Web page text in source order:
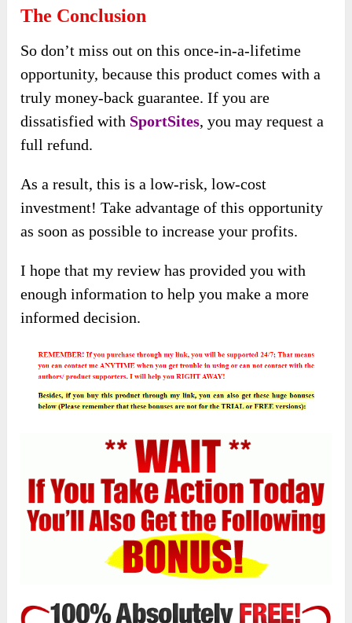
The Conclusion
So don’t miss out on this once-in-a-lifetime
opportunity, because this product comes with a
truly money-back guarantee. If you are
dissatisfied with SportSites, you may request a
full refund.
As a result, this is a low-risk, low-cost
investment! Take advantage of this opportunity
as soon as possible to increase your profits.
I hope that my review has provided you with
enough information to help you make a more
informed decision.